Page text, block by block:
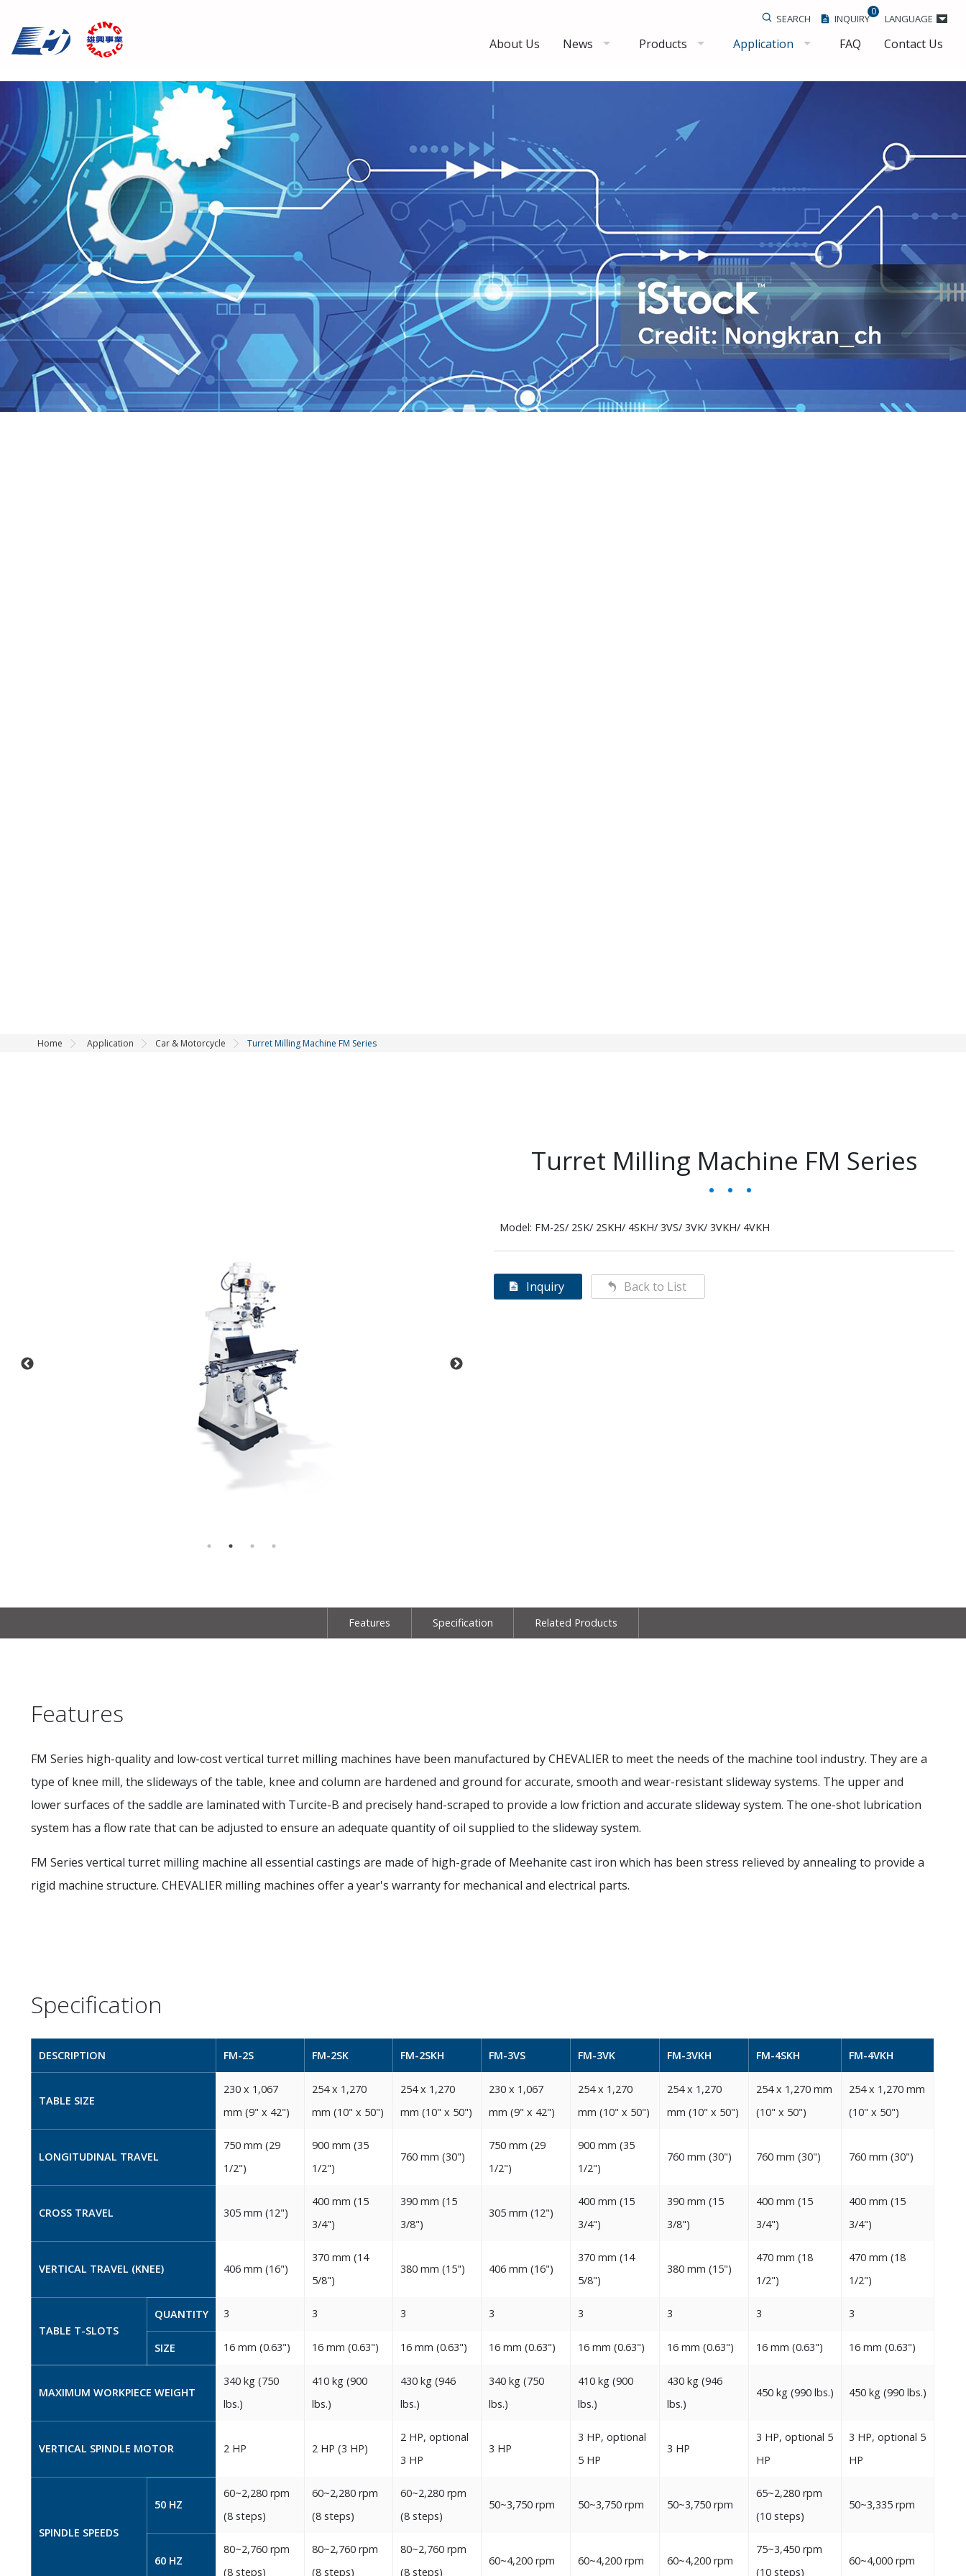
SEARCH
0
INQUIRY LANGUAGE
About Us News Products Application FAQ Contact Us
Home Application Car & Motorcycle Turret Milling Machine FM Series
Turret Milling Machine FM Series
Model: FM-2S/ 2SK/ 2SKH/ 4SKH/ 3VS/ 3VK/ 3VKH/ 4VKH
Inquiry Back to List
Features Specification Related Products
Features
FM Series high-quality and low-cost vertical turret milling machines have been manufactured by CHEVALIER to meet the needs of the machine tool industry. They are a
type of knee mill, the slideways of the table, knee and column are hardened and ground for accurate, smooth and wear-resistant slideway systems. The upper and
lower surfaces of the saddle are laminated with Turcite-B and precisely hand-scraped to provide a low friction and accurate slideway system. The one-shot lubrication
system has a flow rate that can be adjusted to ensure an adequate quantity of oil supplied to the slideway system.
FM Series vertical turret milling machine all essential castings are made of high-grade of Meehanite cast iron which has been stress relieved by annealing to provide a
rigid machine structure. CHEVALIER milling machines offer a year's warranty for mechanical and electrical parts.
Specification
DESCRIPTION FM-2S FM-2SK FM-2SKH FM-3VS FM-3VK FM-3VKH FM-4SKH FM-4VKH
TABLE SIZE
230‭ ‬x 1,067‭
‬mm‭ (‬9‭" ‬x 42‭")‬
254‭ ‬x 1,270‭
‬mm‭ (‬10‭" ‬x 50‭")‬‬
254‭ ‬x 1,270‭
‬mm‭ (‬10‭" ‬x 50‭")‬‬
230‭ ‬x 1,067‭
‬mm‭ (‬9‭" ‬x 42‭")‬‬
254‭ x 1,270‭
‬mm‭ (‬10‭" ‬x 50‭")‬‬
254‭ ‬x 1,270‭
‬mm‭ (‬10‭" ‬x 50‭")‬‬
254‭ ‬x 1,270‭ ‬mm‭
(‬10‭" ‬x 50‭")‬‬
254‭ ‬x 1,270‭ ‬mm‭
(‬10‭" ‬x 50‭")‬‬
LONGITUDINAL TRAVEL
750‭ ‬mm‭ (‬29‭
‬1/2‭")‬
900‭ ‬mm‭ (‬35‭
‬1/2‭")‬
760‭ ‬mm‭ (‬30‭")‬‬
750‭ ‬mm‭ (‬29‭
‬1/2‭")‬‬
900‭ ‬mm‭ (‬35‭
‬1/2‭")‬‬
760‭ ‬mm‭ (‬30‭")‬‬ 760‭ ‬mm‭ (‬30‭")‬ 760‭ ‬mm‭ (‬30‭")‬‬
CROSS TRAVEL 305‭ ‬mm‭ (‬12‭")‬
400‭ ‬mm‭ (‬15‭
‬3/4‭")‬
390‭ ‬mm‭ (‬15‭
‬3/8‭")‬‬
305‭ ‬mm‭ (‬12‭")‬‬
400‭ ‬mm‭ (‬15‭
‬3/4‭")‬‬
390‭ ‬mm‭ (‬15‭
‬3/8‭")‬‬
400‭ ‬mm‭ (‬15‭
‬3/4‭")‬‬
400‭ ‬mm‭ (‬15‭
‬3/4‭")‬‬
VERTICAL TRAVEL‭ (‬KNEE‭)‬ 406‭ ‬mm‭ (‬16‭")‬
370‭ ‬mm‭ (‬14‭
‬5/8‭")‬
380‭ ‬mm‭ (‬15‭")‬‬ 406‭ ‬mm‭ (‬16‭")‬
370‭ ‬mm‭ (‬14‭
‬5/8‭")‬‬
380‭ ‬mm‭ (‬15‭")‬‬
470‭ ‬mm‭ (‬18‭
‬1/2‭")‬‬
470‭ ‬mm‭ (‬18‭
‬1/2‭")‬‬
TABLE T-SLOTS
QUANTITY 3 3 3 3 3 3 3 3
SIZE 16‭ ‬mm‭ (‬0.63‭")‬ 16‭ ‬mm‭ (‬0.63‭")‬ 16‭ ‬mm‭ (‬0.63‭")‬ 16‭ ‬mm‭ (‬0.63‭")‬ 16‭ ‬mm‭ (‬0.63‭")‬ 16‭ ‬mm‭ (‬0.63‭")‬ 16‭ ‬mm‭ (‬0.63‭")‬ 16‭ ‬mm‭ (‬0.63‭")‬‬
MAXIMUM WORKPIECE WEIGHT
340‭ ‬kg‭ (‬750‭
‬lbs‭.)‬
410‭ ‬kg‭ (‬900‭
‬lbs‭.)‬
430‭ ‬kg‭ (‬946‭
‬lbs‭.)‬‬
340‭ ‬kg‭ (‬750‭
‬lbs‭.)‬
410‭ ‬kg‭ (‬900‭
‬lbs‭.)‬‬
430‭ ‬kg‭ (‬946‭
‬lbs‭.)‬‬
450‭ ‬kg‭ (‬990‭ ‬lbs‭.)‬‬ 450‭ ‬kg‭ (‬990‭ ‬lbs‭.)‬‬
VERTICAL SPINDLE MOTOR 2‭ ‬HP 2‭ ‬HP‭ (‬3‭ ‬HP‭)‬
2‭ ‬HP, optional
3‭ ‬HP‭
3‭ ‬HP
3‭ ‬HP, optional
5‭ ‬HP‭
3‭ ‬HP
3‭ ‬HP, optional 5‭
‬HP‭
3‭ ‬HP, optional 5‭
‬HP
SPINDLE SPEEDS
50‭ ‬HZ
60~2,280‭ ‬rpm
‭(‬8‭ ‬steps‭)‬
60~2,280‭ ‬rpm
‭(‬8‭ ‬steps‭)‬
60~2,280‭ ‬rpm
‭(‬8‭ ‬steps‭)‬‬
50~3,750‭ ‬rpm 50~3,750‭ ‬rpm‬ 50~3,750‭ ‬rpm
65~2,280‭ ‬rpm
‭(‬10‭ ‬steps‭)‬
50~3,335‭ ‬rpm
60‭ ‬HZ
80~2,760‭ ‬rpm
‭(‬8‭ ‬steps‭)‬
80~2,760‭ ‬rpm
‭(‬8‭ ‬steps‭)‬
80~2,760‭ ‬rpm
‭(‬8‭ ‬steps‭)‬
60~4,200‭ ‬rpm‬ 60~4,200‭ ‬rpm‬ 60~4,200‭ ‬rpm
75~3,450‭ ‬rpm
‭(‬10‭ ‬steps‭)‬
60~4,000‭ ‬rpm‬